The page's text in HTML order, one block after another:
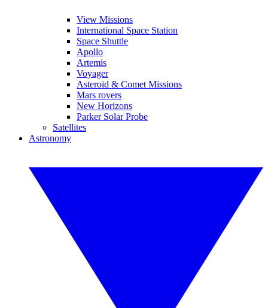
View Missions
International Space Station
Space Shuttle
Apollo
Artemis
Voyager
Asteroid & Comet Missions
Mars rovers
New Horizons
Parker Solar Probe
Satellites
Astronomy